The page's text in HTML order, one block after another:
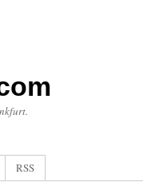
RSS